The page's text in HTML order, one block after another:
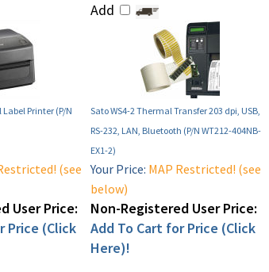
Add
Printer (P/N
Sato WS4-2 Thermal Transfer 203 dpi, USB,
RS-232, LAN, Bluetooth (P/N WT212-404NB-
EX1-2)
(see
User Price:
Price (Click
Your Price: MAP Restricted! (see
below)
Non-Registered User Price:
Add To Cart for Price (Click
Here)!